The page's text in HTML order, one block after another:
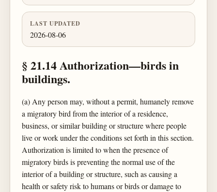
LAST UPDATED
2026-08-06
§ 21.14 Authorization—birds in
buildings.
(a) Any person may, without a permit, humanely remove
a migratory bird from the interior of a residence,
business, or similar building or structure where people
live or work under the conditions set forth in this section.
Authorization is limited to when the presence of
migratory birds is preventing the normal use of the
interior of a building or structure, such as causing a
health or safety risk to humans or birds or damage to